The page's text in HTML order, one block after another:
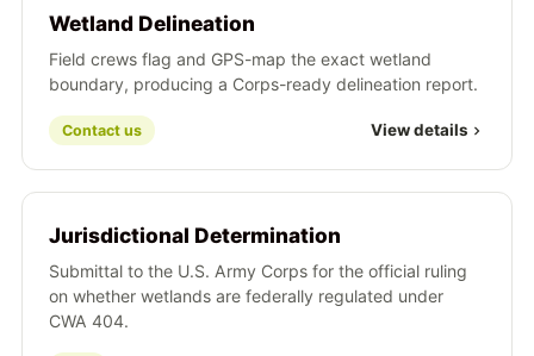
Wetland Delineation
Field crews flag and GPS-map the exact wetland
boundary, producing a Corps-ready delineation report.
Contact us View details
Jurisdictional Determination
Submittal to the U.S. Army Corps for the official ruling
on whether wetlands are federally regulated under
CWA 404.